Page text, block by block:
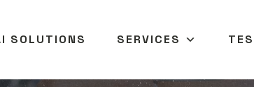
SOLUTIONS SERVICES